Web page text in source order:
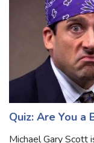
Quiz: Are You a